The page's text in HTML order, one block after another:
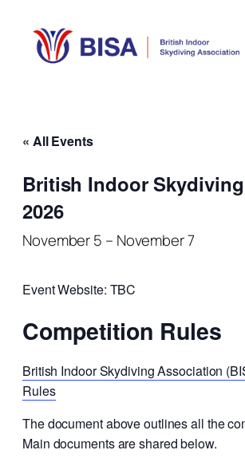
« All Events
British Indoor
2026
November 5 – November 7
Event Website: TBC
Competition Rules
British Indoor Skydiving Association
Rules
The document above outlines all the
Main documents are shared below.